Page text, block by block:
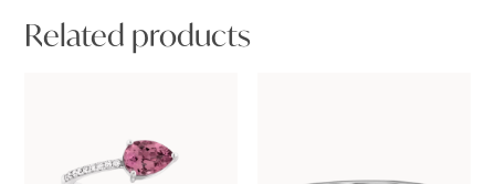
Related products